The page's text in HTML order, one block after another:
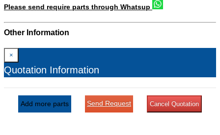
Please send require parts through Whatsup
Other Information
×
Quotation Information
Add more parts Send Request Cancel Quotation